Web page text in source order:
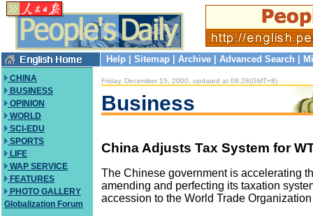
Help Sitemap Archive Advanced Search
CHINA
BUSINESS
OPINION
WORLD
SCI-EDU
SPORTS
LIFE
WAP SERVICE
FEATURES
PHOTO GALLERY
Globalization Forum
Friday, December 15, 2000, updated at 08:28(GMT+8)
Business
China Adjusts Tax System for
The Chinese government is accelerating
amending and perfecting its taxation
accession to the World Trade